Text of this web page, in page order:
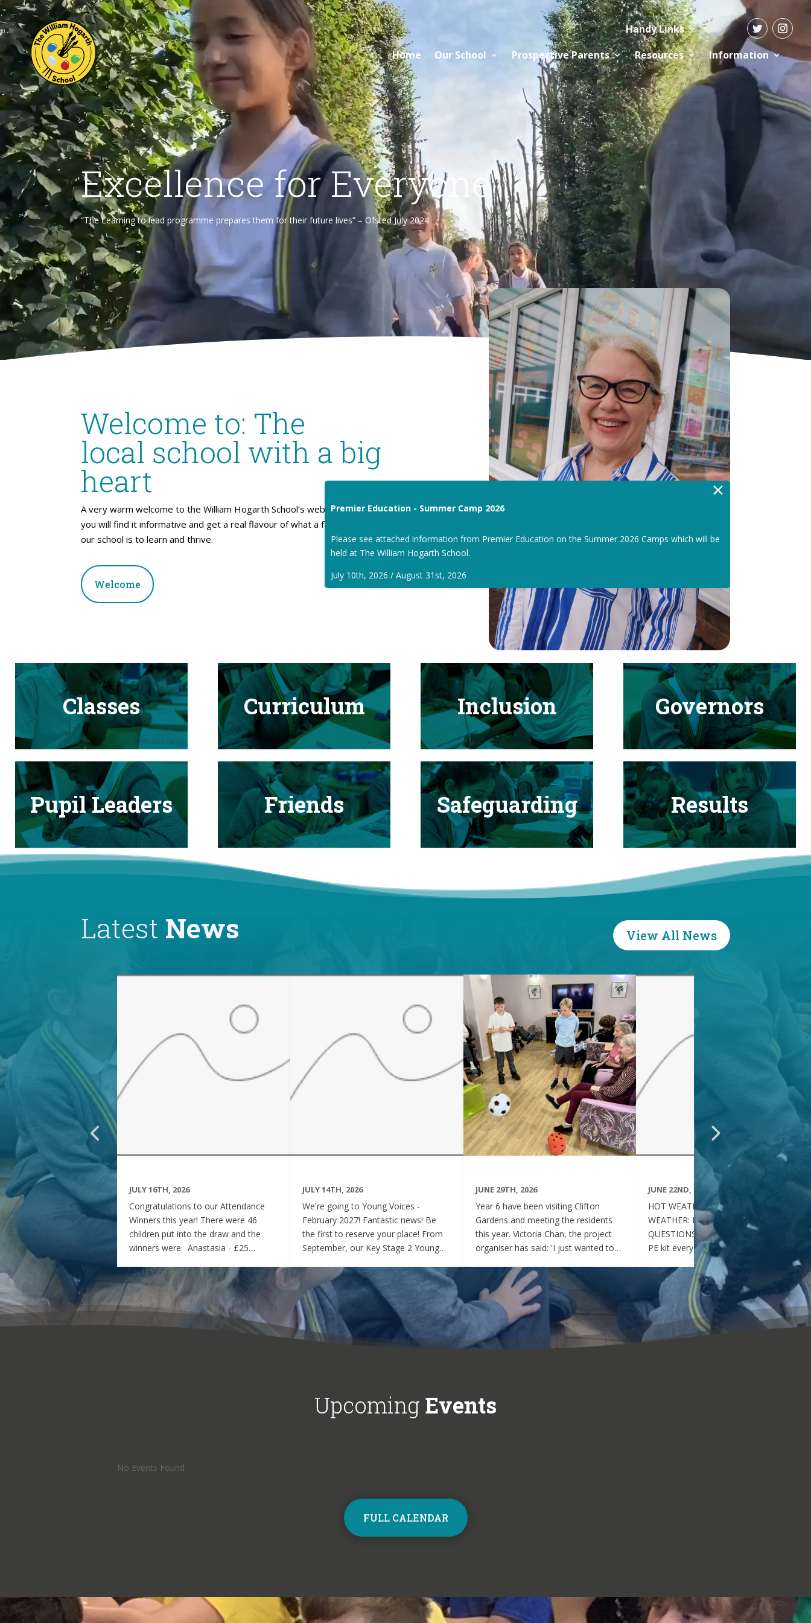
Handy Links
Home
Our School Prospective Parents Resources Information
Excellence for Everyone
“The Learning to lead programme prepares them for their future lives” – Ofsted July 2024
Welcome to: The
local school with a big
heart
A very warm welcome to the William Hogarth School’s website. I hope
you will find it informative and get a real flavour of what a fantastic place
our school is to learn and thrive.
Welcome
Classes Curriculum Inclusion Governors
Pupil Leaders Friends Safeguarding Results
Latest News View All News
JULY 16TH, 2026
Congratulations to our Attendance
Winners this year! There were 46
children put into the draw and the
winners were: Anastasia - £25
Matilda - £100 voucher Enjoy the
summer and see you all on Monday
7th September! Miss Rees
JULY 14TH, 2026
We're going to Young Voices -
February 2027! Fantastic news! Be
the first to reserve your place! From
September, our Key Stage 2 Young
amazing event that is Young Voices.
We will perform at the O2 Arena,
London in the biggest children's choir
in the world with a live orchestra and
parents watching. Places are limited,
so please commit to the Key Stage 2
choir.
JUNE 29TH, 2026
Year 6 have been visiting Clifton
Gardens and meeting the residents
this year. Victoria Chan, the project
organiser has said: 'I just wanted to
children have been throughout the
project. Of course, whenever they
played games together, they became
excited and full of energy, which was
lovely to see! At the same time, they
were always well behaved and
JUNE 22ND, 2026
HOT WEATHER FAQs :HOT
WEATHER: FREQUENTLY ASKED
QUESTIONS Can my child wear their
PE kit every day during the hot
weather? Yes. During this period of
hot weather, children may attend
school wearing their PE Kit, summer
dress or a combination of polo shirts
and skirts / shorts. Does my child
need to wear a jumper or cardigan?
No. Children should not wear
named water bottle to school each
day. Children will be encouraged to
Upcoming Events
No Events Found
FULL CALENDAR
×
Premier Education - Summer Camp 2026
Please see attached information from Premier Education on the Summer 2026 Camps which will be
held at The William Hogarth School.
July 10th, 2026 / August 31st, 2026